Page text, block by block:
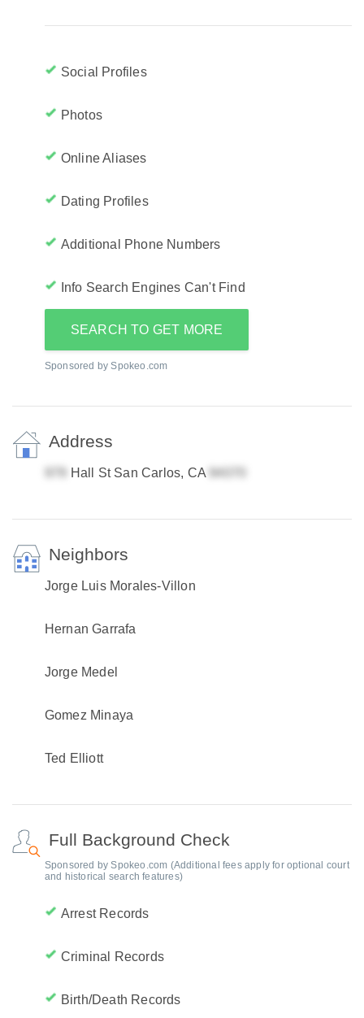
Social Profiles
Photos
Online Aliases
Dating Profiles
Additional Phone Numbers
Info Search Engines Can't Find
SEARCH TO GET MORE
Sponsored by Spokeo.com
Address
Hall St San Carlos, CA
Neighbors
Jorge Luis Morales-Villon
Hernan Garrafa
Jorge Medel
Gomez Minaya
Ted Elliott
Full Background Check
Sponsored by Spokeo.com (Additional fees apply for optional court
and historical search features)
Arrest Records
Criminal Records
Birth/Death Records